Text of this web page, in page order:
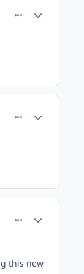
this new